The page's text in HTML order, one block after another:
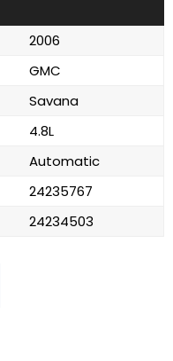
2006
GMC
Savana
4.8L
Automatic
24235767
24234503